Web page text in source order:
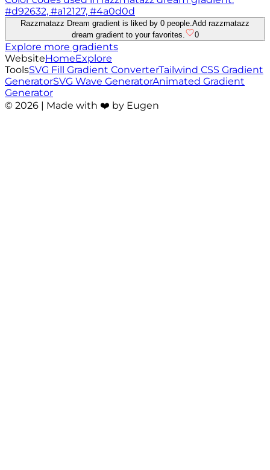
#d92632, #a12127, #4a0d0d
Razzmatazz Dream gradient is liked by 0 people.Add razzmatazz
dream gradient to your favorites.
0
Explore more gradients
WebsiteHomeExplore
ToolsSVG Fill Gradient ConverterTailwind CSS Gradient
GeneratorSVG Wave GeneratorAnimated Gradient
Generator
© 2026 | Made with ❤️ by Eugen